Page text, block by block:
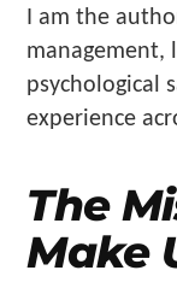
Us"
I am the
management,
psychological
experience
The
Make